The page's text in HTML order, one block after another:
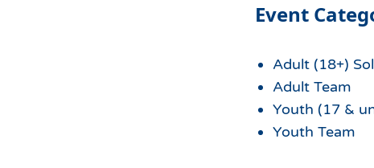
Event
Adult (18+)
Adult Team
Youth (17 &
Youth Team